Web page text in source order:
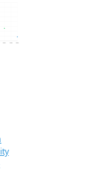
2024 2025 2026